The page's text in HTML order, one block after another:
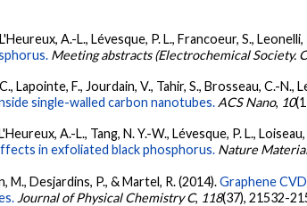
A.-L., Lévesque, P. L., Francoeur, S., Leonelli,
Meeting abstracts (Electrochemical Society.
Lapointe, F., Jourdain, V., Tahir, S., Brosseau, C.-N.,
single-walled carbon nanotubes. ACS Nano, 10
A.-L., Tang, N. Y.-W., Lévesque, P. L.,
in exfoliated black phosphorus. Nature
M., Desjardins, P., & Martel, R. (2014).Graphene
Journal of Physical Chemistry C, 118(37), 21532-